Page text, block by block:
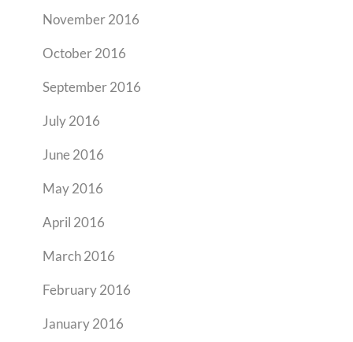
November 2016
October 2016
September 2016
July 2016
June 2016
May 2016
April 2016
March 2016
February 2016
January 2016